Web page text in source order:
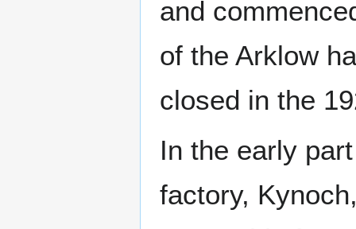
and
of the Arklow
closed in the
In the early
factory,